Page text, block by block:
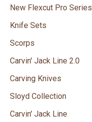
New Flexcut Pro Series
Knife Sets
Scorps
Carvin' Jack Line 2.0
Carving Knives
Sloyd Collection
Carvin' Jack Line